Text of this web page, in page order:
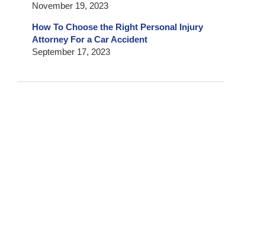
November 19, 2023
How To Choose the Right Personal Injury
Attorney For a Car Accident
September 17, 2023